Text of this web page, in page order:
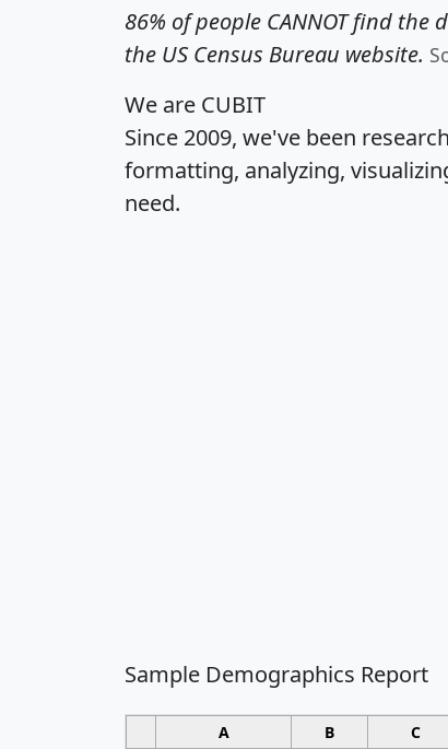
86% of people CANNOT find
the US Census Bureau website.
We are CUBIT
Since 2009, we've been
formatting, analyzing,
need.
Sample Demographics Report
A B C